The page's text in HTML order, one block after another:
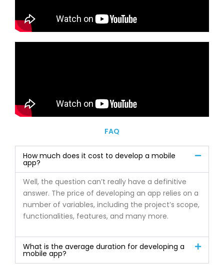
FAQ
How much does it cost to develop a mobile
app?
Well, the question can’t really have a definitive
answer. The price of developing an app relies on a
number of variables, including the project’s scope,
functionalities, features, and many more.
What is the average duration for developing a
mobile app?